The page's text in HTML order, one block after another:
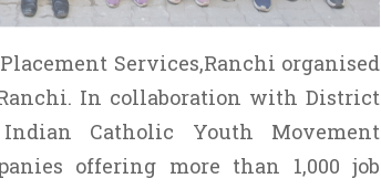
Services,Ranchi organised
In collaboration with District
Catholic Youth Movement
offering more than 1,000 job